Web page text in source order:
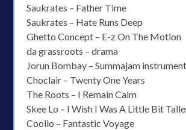
Saukrates – Father Time
Saukrates – Hate Runs Deep
Ghetto Concept – E-z On The Motion
da grassroots – drama
Jorun Bombay – Summajam
Choclair – Twenty One Years
The Roots – I Remain Calm
Skee Lo – I Wish I Was A Little Bit
Coolio – Fantastic Voyage